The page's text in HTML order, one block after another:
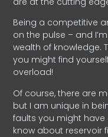
Being a competitive
on the pulse – and
wealth of knowledge.
you might find
overload!
Of course, there are
but I am unique in
faults you might
know about reservoir